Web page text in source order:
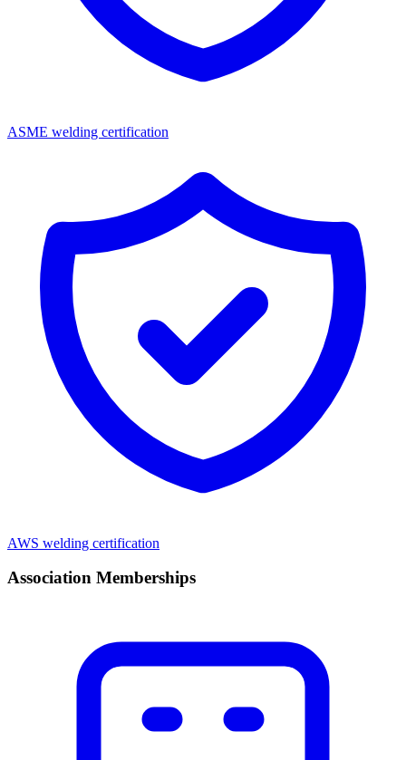
ASME welding certification
AWS welding certification
Association Memberships